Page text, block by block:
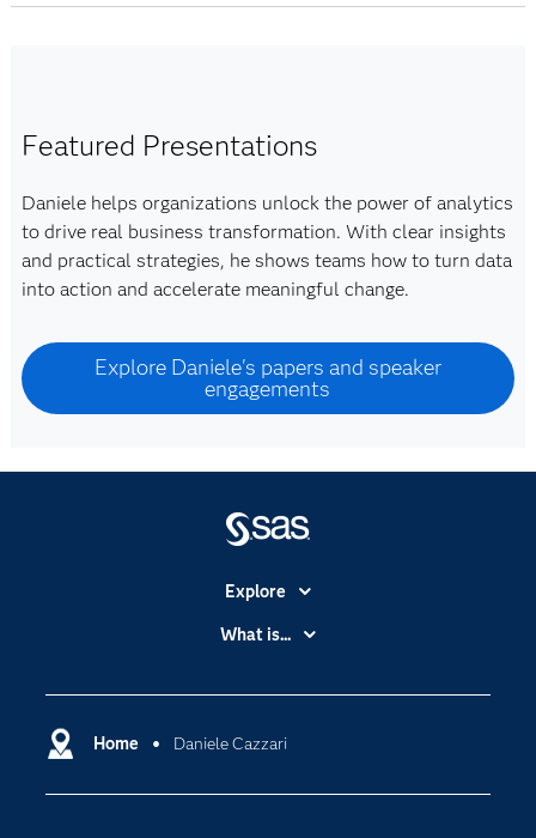
Featured Presentations
Daniele helps organizations unlock the power of analytics
to drive real business transformation. With clear insights
and practical strategies, he shows teams how to turn data
into action and accelerate meaningful change.
Explore Daniele's papers and speaker
engagements
Home Daniele Cazzari
Explore
Accessibility
Certification
Communities
What is...
Cloud Computing